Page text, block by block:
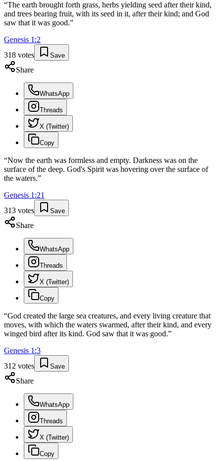
“The earth brought forth grass, herbs yielding seed after their kind,
and trees bearing fruit, with its seed in it, after their kind; and God
saw that it was good.”
Genesis 1 :2
318 votes Save
Share
WhatsApp
Threads
X (Twitter)
Copy
“Now the earth was formless and empty. Darkness was on the
surface of the deep. God's Spirit was hovering over the surface of
the waters.”
Genesis 1 :21
313 votes Save
Share
WhatsApp
Threads
X (Twitter)
Copy
“God created the large sea creatures, and every living creature that
moves, with which the waters swarmed, after their kind, and every
winged bird after its kind. God saw that it was good.”
Genesis 1 :3
312 votes Save
Share
WhatsApp
Threads
X (Twitter)
Copy